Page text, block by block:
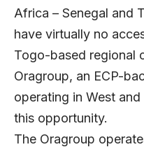
Africa – Senegal and
have virtually no
Togo-based regional
Oragroup, an ECP-
operating in West
this opportunity.
The Oragroup